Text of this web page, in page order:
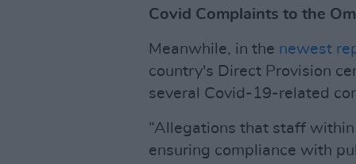
Covid Complaints to the
Meanwhile, in the newest
country's Direct Provision
several Covid-19-related
“Allegations that staff
ensuring compliance with